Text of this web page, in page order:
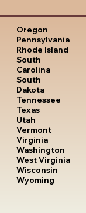
Oregon
Pennsylvania
Rhode Island
South
Carolina
South
Dakota
Tennessee
Texas
Utah
Vermont
Virginia
Washington
West Virginia
Wisconsin
Wyoming